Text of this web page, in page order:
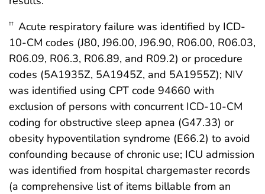
†† Acute respiratory failure was identified by ICD-
10-CM codes (J80, J96.00, J96.90, R06.00, R06.03,
R06.09, R06.3, R06.89, and R09.2) or procedure
codes (5A1935Z, 5A1945Z, and 5A1955Z); NIV
was identified using CPT code 94660 with
exclusion of persons with concurrent ICD-10-CM
coding for obstructive sleep apnea (G47.33) or
obesity hypoventilation syndrome (E66.2) to avoid
confounding because of chronic use; ICU admission
was identified from hospital chargemaster records
(a comprehensive list of items billable from an